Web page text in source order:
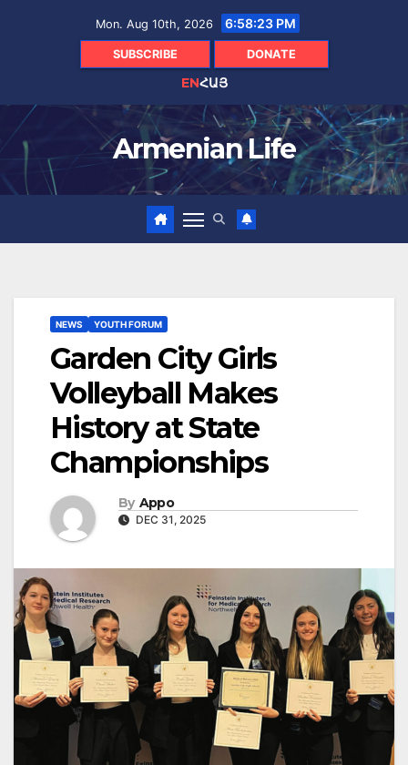
Mon. Aug 10th, 2026 6:58:24 PM
SUBSCRIBE DONATE
ENՀԱՅ
Armenian Life
NEWS YOUTH FORUM
Garden City Girls
Volleyball Makes
History at State
Championships
By Appo
DEC 31, 2025